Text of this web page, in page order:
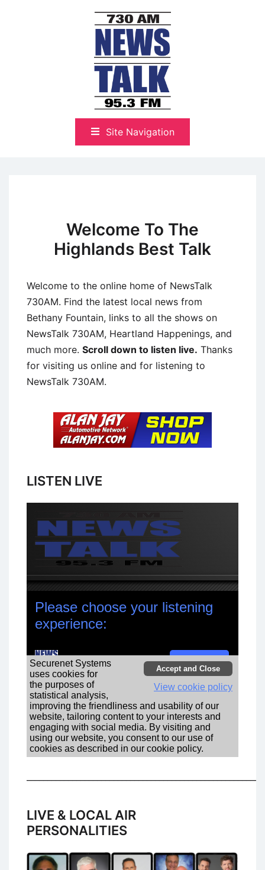
NewsTalk 730 AM–95.3 FM
Site Navigation
Welcome To The
Highlands Best Talk
Welcome to the online home of NewsTalk
730AM. Find the latest local news from
Bethany Fountain, links to all the shows on
NewsTalk 730AM, Heartland Happenings, and
much more. Scroll down to listen live. Thanks
for visiting us online and for listening to
NewsTalk 730AM.
LISTEN LIVE
LIVE & LOCAL AIR
PERSONALITIES